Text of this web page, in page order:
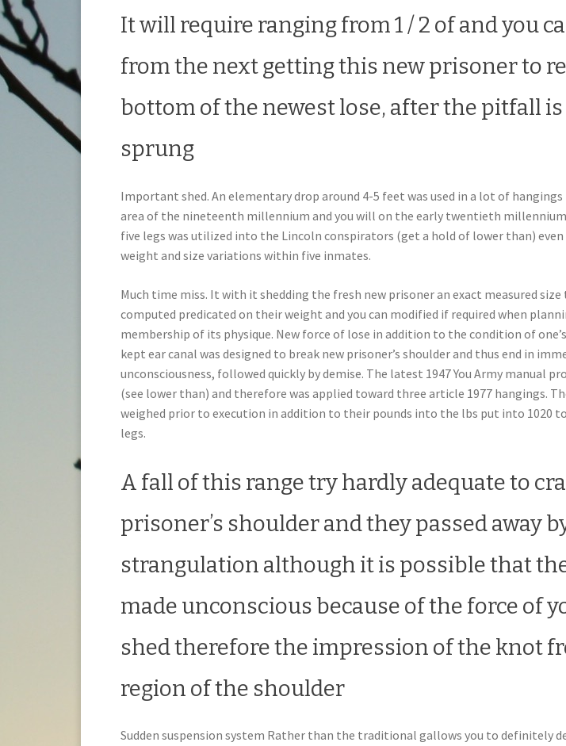
It will require ranging from 1 / 2 of and you
from the next getting this new prisoner to
bottom of the newest lose, after the pitfall
sprung
Important shed. An elementary drop around 4-5 feet was used in a lot of
area of the nineteenth millennium and you will on the early twentieth
five legs was utilized into the Lincoln conspirators (get a hold of lower than)
weight and size variations within five inmates.
Much time miss. It with it shedding the fresh new prisoner an exact measured size
computed predicated on their weight and you can modified if required when
membership of its physique. New force of lose in addition to the condition of
kept ear canal was designed to break new prisoner’s shoulder and thus end in
unconsciousness, followed quickly by demise. The latest 1947 You Army manual
(see lower than) and therefore was applied toward three article 1977 hangings.
weighed prior to execution in addition to their pounds into the lbs put into 1020
legs.
A fall of this range try hardly adequate to
prisoner’s shoulder and they passed away
strangulation although it is possible that
made unconscious because of the force of
shed therefore the impression of the knot
region of the shoulder
Sudden suspension system Rather than the traditional gallows you to definitely